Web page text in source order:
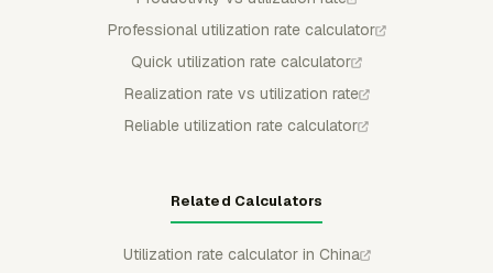
Professional utilization rate calculator
Quick utilization rate calculator
Realization rate vs utilization rate
Reliable utilization rate calculator
Related Calculators
Utilization rate calculator in China